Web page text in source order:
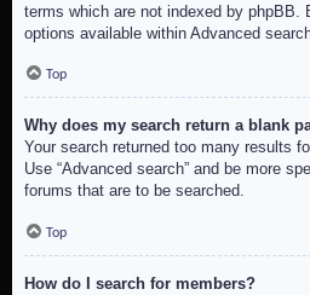
terms which are not indexed by phpBB.
options available within Advanced
Top
Why does my search return a blank
Your search returned too many results
Use “Advanced search” and be more
forums that are to be searched.
Top
How do I search for members?